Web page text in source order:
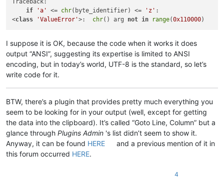
Traceback:
if
'a' <= chr(byte_identifier) <= 'z' :
<class 'ValueError'>: chr() arg not in range(0x110000
I suppose it is OK, because the code when it works it does
output “ANSI”, suggesting its expertise is limited to ANSI
encoding, but in today’s world, UTF-8 is the standard, so let’s
write code for it.
BTW, there’s a plugin that provides pretty much everything you
seem to be looking for in your output (well, except for getting
the data into the clipboard). It’s called “Goto Line, Column” but a
glance through Plugins Admin 's list didn’t seem to show it.
Anyway, it can be found HERE
and a previous mention of it in
this forum occurred HERE.
4